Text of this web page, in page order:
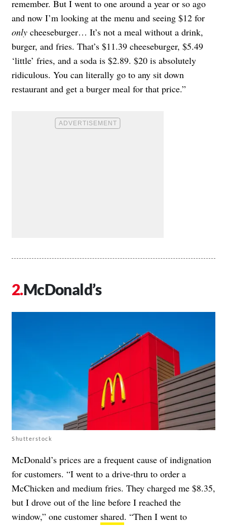
remember. But I went to one around a year or so ago
and now I’m looking at the menu and seeing $12 for
only cheeseburger… It’s not a meal without a drink,
burger, and fries. That’s $11.39 cheeseburger, $5.49
‘little’ fries, and a soda is $2.89. $20 is absolutely
ridiculous. You can literally go to any sit down
restaurant and get a burger meal for that price.”
McDonald’s
Shutterstock
McDonald’s prices are a frequent cause of indignation
for customers. “I went to a drive-thru to order a
McChicken and medium fries. They charged me $8.35,
but I drove out of the line before I reached the
window,” one customer shared. “Then I went to